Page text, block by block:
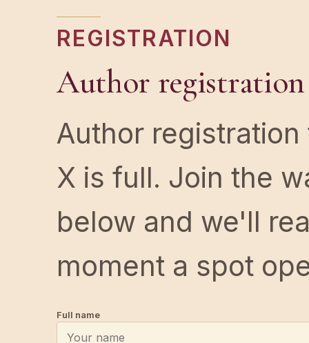
REGISTRATION
Author
Author registration
X is full. Join the
below and we'll
moment a spot
Full name